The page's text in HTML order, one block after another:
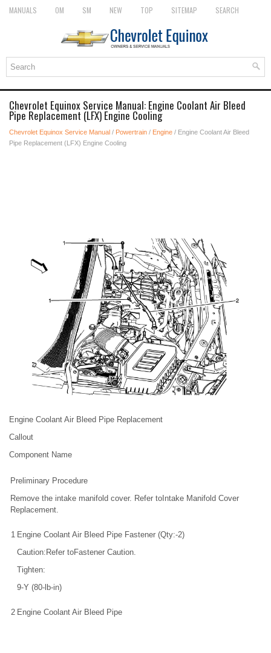
MANUALS OM SM NEW TOP SITEMAP SEARCH
Chevrolet Equinox Service Manual: Engine Coolant Air Bleed
Pipe Replacement (LFX) Engine Cooling
Chevrolet Equinox Service Manual / Powertrain / Engine / Engine Coolant Air Bleed
Pipe Replacement (LFX) Engine Cooling
Engine Coolant Air Bleed Pipe Replacement
Callout
Component Name
Preliminary Procedure
Remove the intake manifold cover. Refer toIntake Manifold Cover
Replacement.
1 Engine Coolant Air Bleed Pipe Fastener (Qty:-2)
Caution:Refer toFastener Caution.
Tighten:
9-Y (80-lb-in)
2 Engine Coolant Air Bleed Pipe